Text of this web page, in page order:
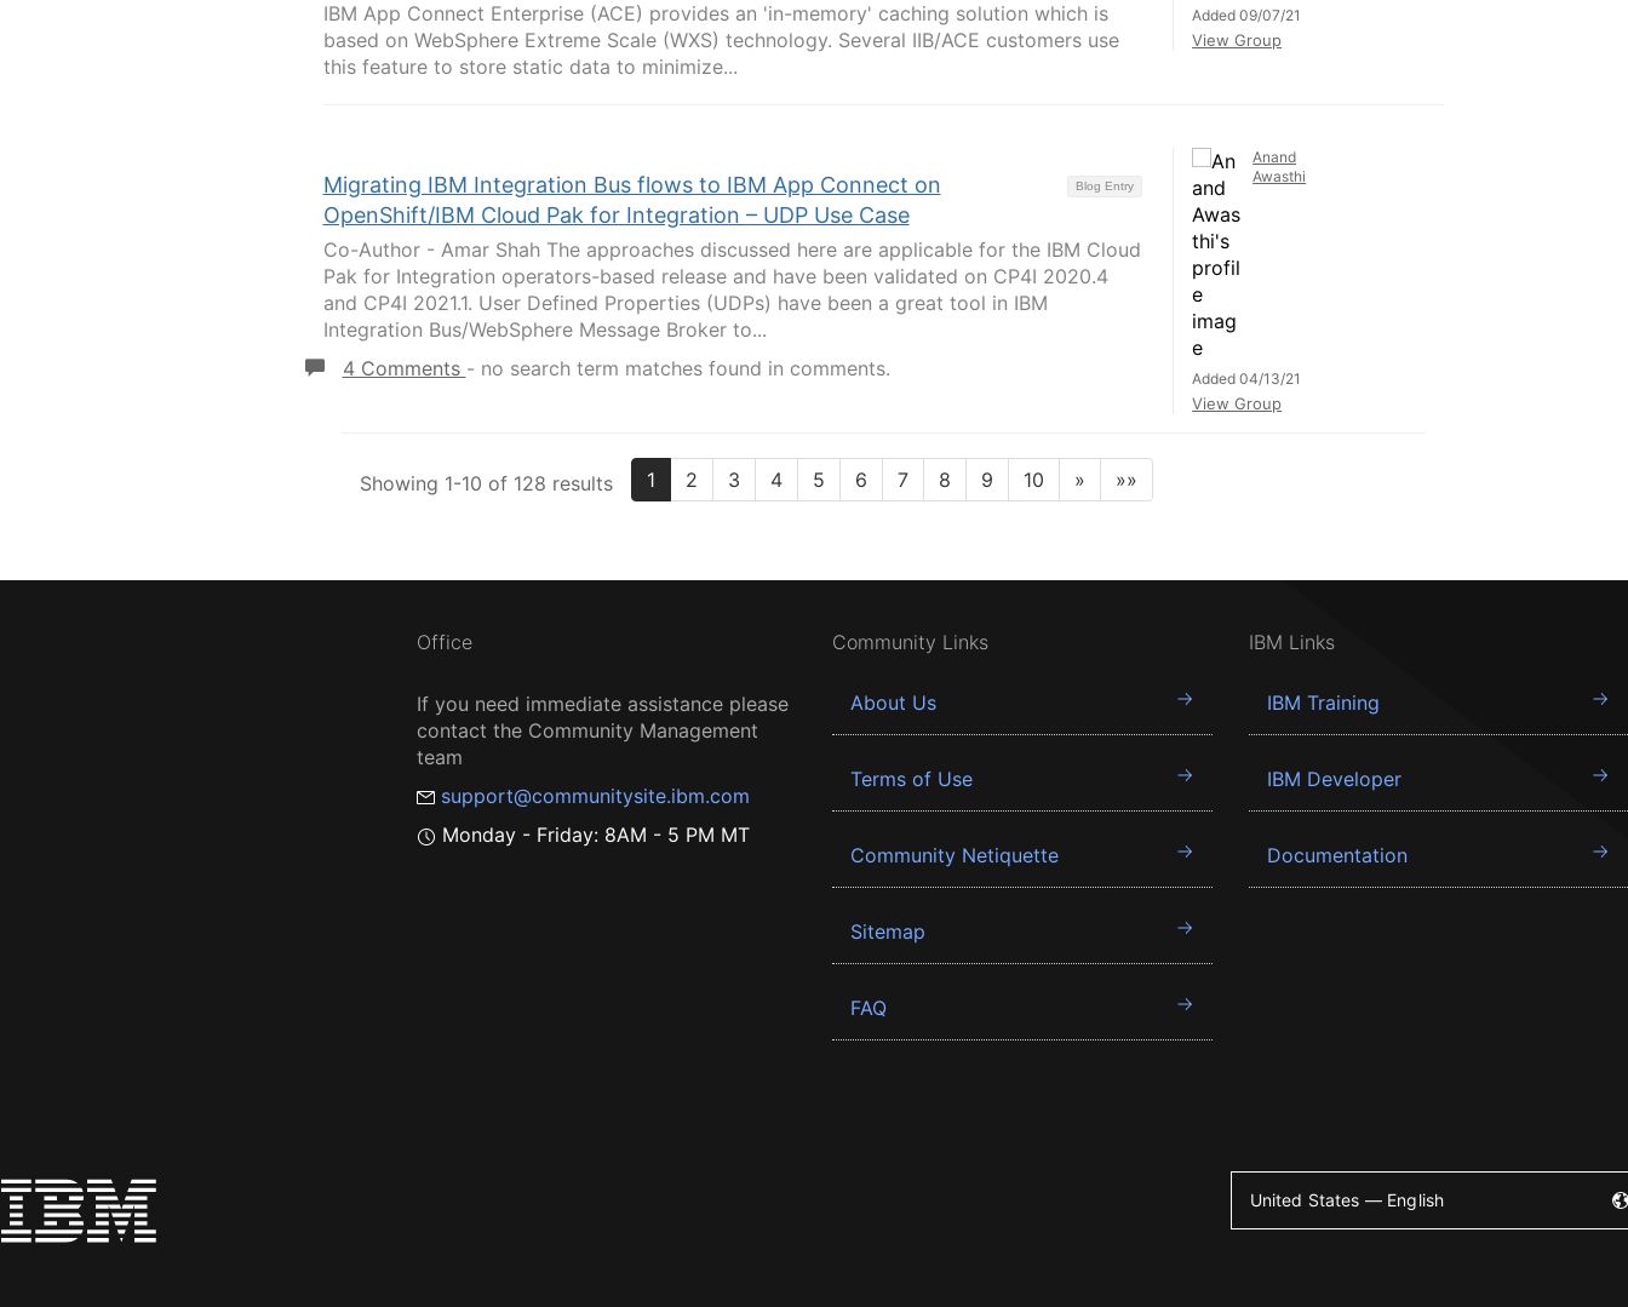
IBM App Connect Enterprise (ACE) provides an 'in-memory' caching solution which is
based on WebSphere Extreme Scale (WXS) technology. Several IIB/ACE customers use
this feature to store static data to minimize...
Added 09/07/21
View Group
Blog Entry
Migrating IBM Integration Bus flows to IBM App Connect on
OpenShift/IBM Cloud Pak for Integration – UDP Use Case
Co-Author - Amar Shah The approaches discussed here are applicable for the IBM Cloud
Pak for Integration operators-based release and have been validated on CP4I 2020.4
and CP4I 2021.1. User Defined Properties (UDPs) have been a great tool in IBM
Integration Bus/WebSphere Message Broker to...
4 Comments - no search term matches found in comments.
Anand
Awasthi
Added 04/13/21
View Group
Showing 1-10 of 128 results 1 2 3 4 5 6 7 8 9 10 » »»
Office
If you need immediate assistance please
contact the Community Management
team
support@communitysite.ibm.com
Monday - Friday: 8AM - 5 PM MT
Community Links
About Us
Terms of Use
Community Netiquette
Sitemap
FAQ
IBM Links
IBM Training
IBM Developer
Documentation
United States — English